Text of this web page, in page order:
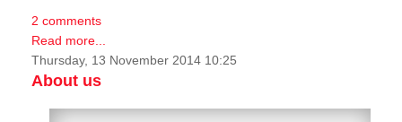
2 comments
Read more...
Thursday, 13 November 2014 10:25
About us